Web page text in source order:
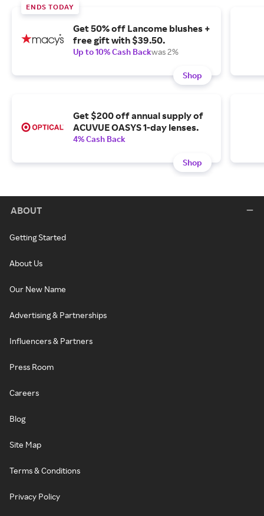
ENDS TODAY
Get 50% off Lancome blushes +
free gift with $39.50.
Up to 10% Cash Backwas 2%
Shop
Get $200 off annual supply of
ACUVUE OASYS 1-day lenses.
4% Cash Back
Shop
ABOUT
Getting Started
About Us
Our New Name
Advertising & Partnerships
Influencers & Partners
Press Room
Careers
Blog
Site Map
Terms & Conditions
Privacy Policy